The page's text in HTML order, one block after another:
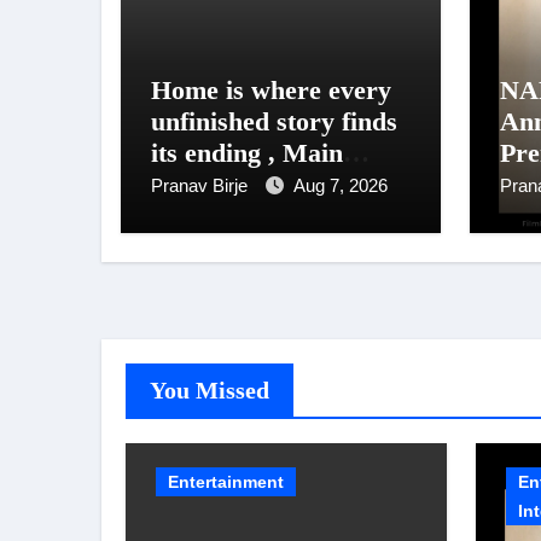
Home is where every
unfinished story finds
its ending , Main
Vaapas
Pranav Birje Aug 7, 2026
You Missed
Entertainment